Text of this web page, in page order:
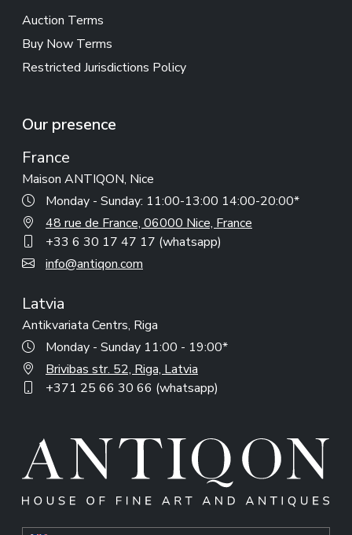
Auction Terms
Buy Now Terms
Restricted Jurisdictions Policy
Our presence
France
Maison ANTIQON, Nice
Monday - Sunday: 11:00-13:00 14:00-20:00*
48 rue de France, 06000 Nice, France
+33 6 30 17 47 17 (whatsapp)
info@antiqon.com
Latvia
Antikvariata Centrs, Riga
Monday - Sunday 11:00 - 19:00*
Brivibas str. 52, Riga, Latvia
+371 25 66 30 66 (whatsapp)